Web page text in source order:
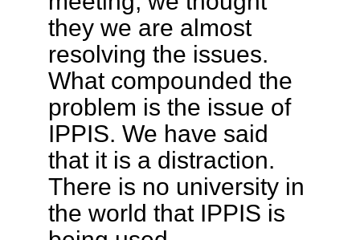
they we are almost
resolving the issues.
What compounded the
problem is the issue of
IPPIS. We have said
that it is a distraction.
There is no university in
the world that IPPIS is